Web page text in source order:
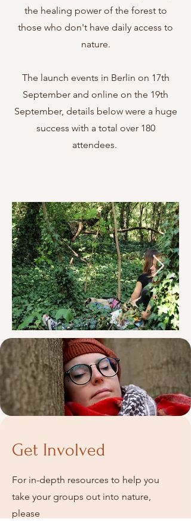
the healing power of the forest to
those who don't have daily access to
nature.
The launch events in Berlin on 17th
September and online on the 19th
September, details below were a huge
success with a total over 180
attendees.
Get Involved
For in-depth resources to help you
take your groups out into nature,
please